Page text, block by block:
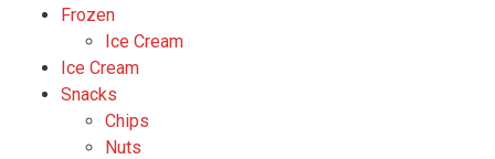
Frozen
Ice Cream
Ice Cream
Snacks
Chips
Nuts